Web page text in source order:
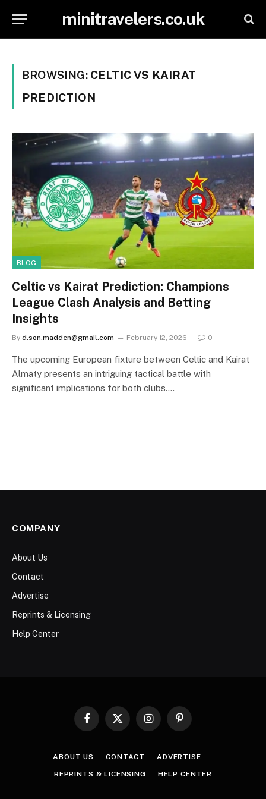
minitravelers.co.uk
BROWSING: CELTIC VS KAIRAT
PREDICTION
BLOG
Celtic vs Kairat Prediction: Champions
League Clash Analysis and Betting
Insights
By d.son.madden@gmail.com February 12, 2026 0
The upcoming European fixture between Celtic and Kairat
Almaty presents an intriguing tactical battle with
significant implications for both clubs.…
COMPANY
About Us
Contact
Advertise
Reprints & Licensing
Help Center
Facebook
X
InstagramPinterest
ABOUT US CONTACT ADVERTISE
REPRINTS & LICENSING HELP CENTER